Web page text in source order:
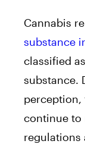
Cannabis
substance
classified
substance.
perception,
continue to
regulations